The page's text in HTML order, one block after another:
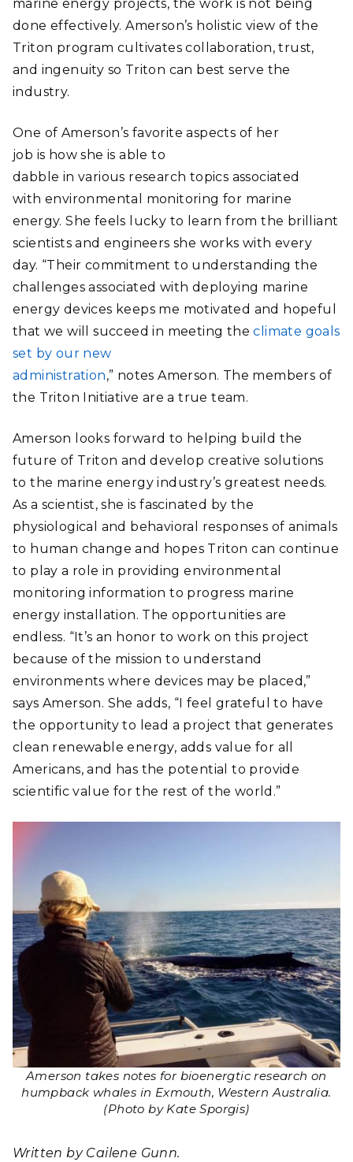
marine energy projects, the work is not being
done effectively. Amerson’s holistic view of the
Triton program cultivates collaboration, trust,
and ingenuity so Triton can best serve the
industry.
One of Amerson’s favorite aspects of her
job is how she is able to
dabble in various research topics associated
with environmental monitoring for marine
energy. She feels lucky to learn from the brilliant
scientists and engineers she works with every
day. “Their commitment to understanding the
challenges associated with deploying marine
energy devices keeps me motivated and hopeful
that we will succeed in meeting theclimate goals
set by our new
administration,” notes Amerson. The members of
the Triton Initiative are a true team.
Amerson looks forward to helping build the
future of Triton and develop creative solutions
to the marine energy industry’s greatest needs.
As a scientist, she is fascinated by the
physiological and behavioral responses of animals
to human change and hopes Triton can continue
to play a role in providing environmental
monitoring information to progress marine
energy installation. The opportunities are
endless. “It’s an honor to work on this project
because of the mission to understand
environments where devices may be placed,”
says Amerson. She adds, “I feel grateful to have
the opportunity to lead a project that generates
clean renewable energy, adds value for all
Americans, and has the potential to provide
scientific value for the rest of the world.”
Amerson takes notes for bioenergtic research on
humpback whales in Exmouth, Western Australia.
(Photo by Kate Sporgis)
Written by Cailene Gunn.